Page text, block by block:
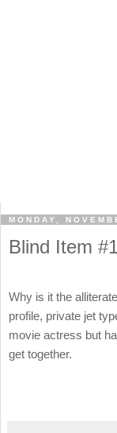
MONDAY,
Blind Item
Why is it the
profile, private jet
movie actress but
get together.